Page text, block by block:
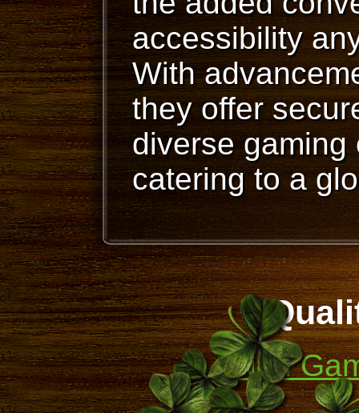
accessibility
With
they offer
diverse gaming
catering to a
Non